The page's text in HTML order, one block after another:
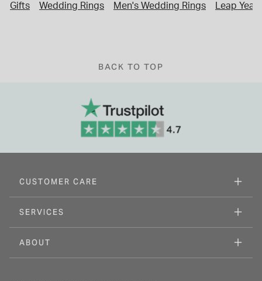
Gifts Wedding Rings Men's Wedding Rings Leap
BACK TO TOP
CUSTOMER CARE
SERVICES
ABOUT